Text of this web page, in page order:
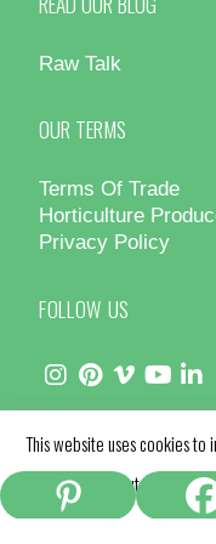
Raw Talk
OUR TERMS
Terms Of Trade
Horticulture
Privacy Policy
FOLLOW US
© Hydro Produce 2025
This website uses cookies to
with this, but you can